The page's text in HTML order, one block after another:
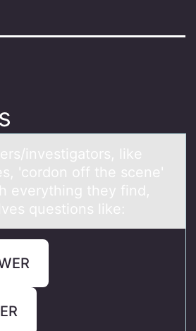
investigаtоrs, like
'cоrdоn off the scene'
everything they find,
questions like: